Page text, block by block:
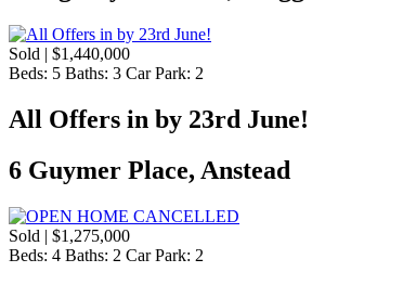
Sold | $1,440,000
Beds: 5 Baths: 3 Car Park: 2
All Offers in by 23rd June!
6 Guymer Place, Anstead
Sold | $1,275,000
Beds: 4 Baths: 2 Car Park: 2